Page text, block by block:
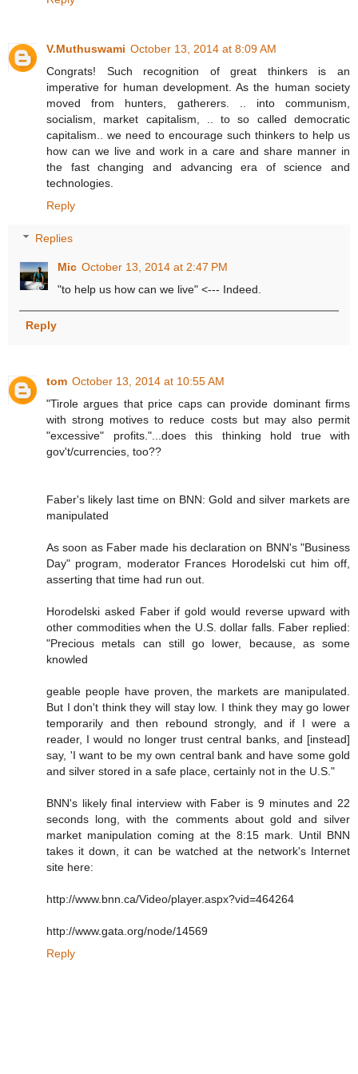
V.Muthuswami October 13, 2014 at 8:09 AM
Congrats! Such recognition of great thinkers is an
imperative for human development. As the human society
moved from hunters, gatherers. .. into communism,
socialism, market capitalism, .. to so called democratic
capitalism.. we need to encourage such thinkers to help us
how can we live and work in a care and share manner in
the fast changing and advancing era of science and
technologies.
Reply
Replies
Mic October 13, 2014 at 2:47 PM
"to help us how can we live" <--- Indeed.
Reply
tom October 13, 2014 at 10:55 AM
"Tirole argues that price caps can provide dominant firms
with strong motives to reduce costs but may also permit
"excessive" profits."...does this thinking hold true with
gov't/currencies, too??
Faber's likely last time on BNN: Gold and silver markets are
manipulated
As soon as Faber made his declaration on BNN's "Business
Day" program, moderator Frances Horodelski cut him off,
asserting that time had run out.
Horodelski asked Faber if gold would reverse upward with
other commodities when the U.S. dollar falls. Faber replied:
"Precious metals can still go lower, because, as some
knowled
geable people have proven, the markets are manipulated.
But I don't think they will stay low. I think they may go lower
temporarily and then rebound strongly, and if I were a
reader, I would no longer trust central banks, and [instead]
say, 'I want to be my own central bank and have some gold
and silver stored in a safe place, certainly not in the U.S."
BNN's likely final interview with Faber is 9 minutes and 22
seconds long, with the comments about gold and silver
market manipulation coming at the 8:15 mark. Until BNN
takes it down, it can be watched at the network's Internet
site here:
http://www.bnn.ca/Video/player.aspx?vid=464264
http://www.gata.org/node/14569
Reply